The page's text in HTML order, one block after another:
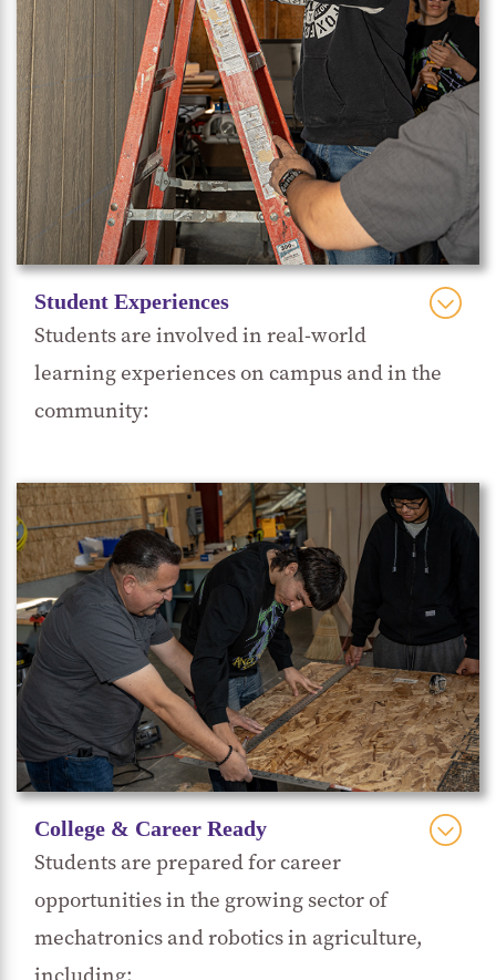
Student Experiences
Students are involved in real-world
learning experiences on campus and in the
community:
Sustainable indoor/outdoor farming
technology projects: designing a walk-in
cooler shed with CoolBot system,
setting up
irrigation systems,
maintaining and
repairing essential agriculture machinery,
and the future development of a bee
monitoring system.
Visits to local agribusinesses such as Taylor
Farms, Mann Packing, D’Arrigo, Costa
Family Farms, Dole, and Ocean Mist.
Attending events like the World FIRA
( Federación Internacional de Robótica
Agrícola) showcasing robotics and
College & Career Ready
Students are prepared for career
opportunities in the growing sector of
mechatronics and robotics in agriculture,